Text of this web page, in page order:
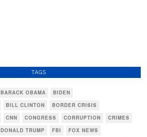
TAGS
BARACK OBAMA
BIDEN
BILL CLINTON
BORDER CRISIS
CNN CONGRESS CORRUPTION
CRIMES
DONALD TRUMP FBI
FOX NEWS